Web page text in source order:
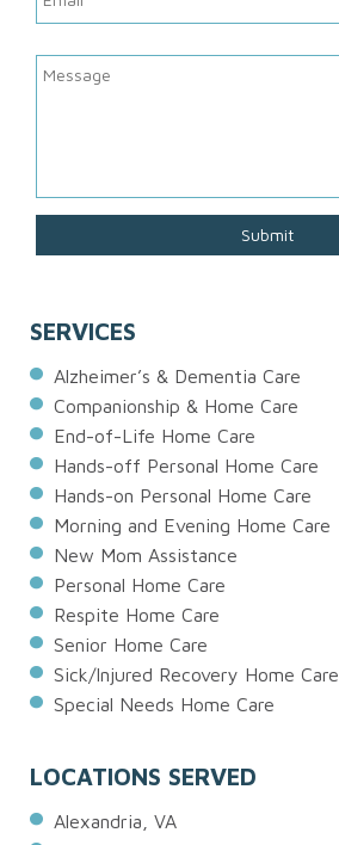
SERVICES
Alzheimer’s & Dementia Care
Companionship & Home Care
End-of-Life Home Care
Hands-off Personal Home Care
Hands-on Personal Home Care
Morning and Evening Home Care
New Mom Assistance
Personal Home Care
Respite Home Care
Senior Home Care
Sick/Injured Recovery Home Care
Special Needs Home Care
LOCATIONS SERVED
Alexandria, VA